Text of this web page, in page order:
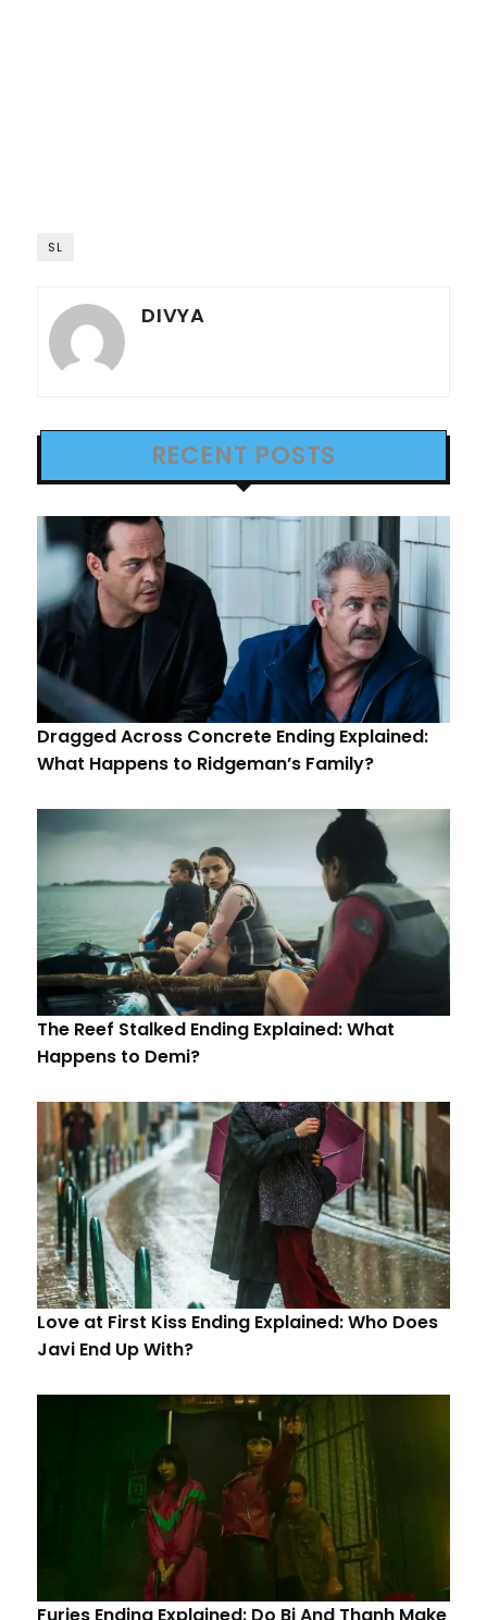
SL
DIVYA
RECENT POSTS
Dragged Across Concrete Ending Explained:
What Happens to Ridgeman’s Family?
The Reef Stalked Ending Explained: What
Happens to Demi?
Love at First Kiss Ending Explained: Who Does
Javi End Up With?